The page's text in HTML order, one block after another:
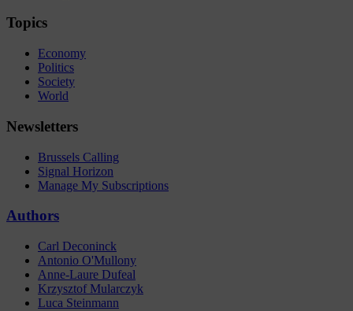
Topics
Economy
Politics
Society
World
Newsletters
Brussels Calling
Signal Horizon
Manage My Subscriptions
Authors
Carl Deconinck
Antonio O'Mullony
Anne-Laure Dufeal
Krzysztof Mularczyk
Luca Steinmann